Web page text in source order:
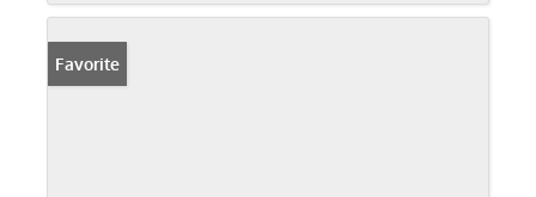
Favorite